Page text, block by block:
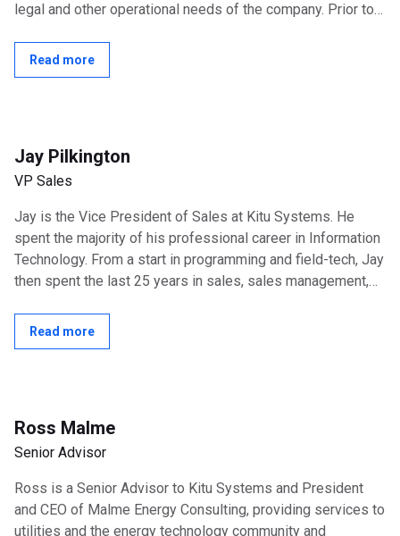
legal and other operational needs of the company. Prior to
Read more
Jay Pilkington
VP Sales
Jay is the Vice President of Sales at Kitu Systems. He
spent the majority of his professional career in Information
Technology. From a start in programming and field-tech, Jay
then spent the last 25 years in sales, sales management,
Read more
Ross Malme
Senior Advisor
Ross is a Senior Advisor to Kitu Systems and President
and CEO of Malme Energy Consulting, providing services to
utilities and the energy technology community and